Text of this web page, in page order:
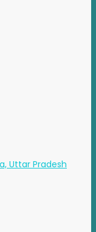
Uttar Pradesh